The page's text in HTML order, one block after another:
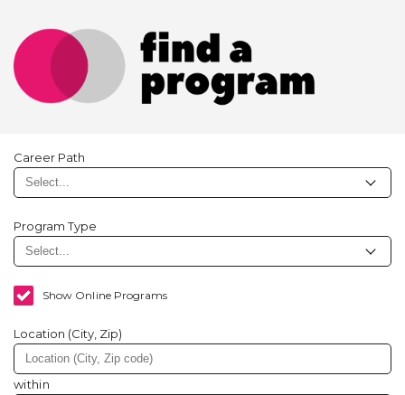
Career Path
Program Type
Show Online Programs
Location (City, Zip)
within